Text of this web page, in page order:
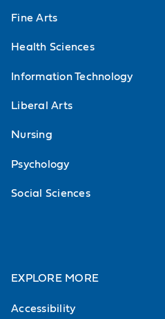
Fine Arts
Health Sciences
Information Technology
Liberal Arts
Nursing
Psychology
Social Sciences
EXPLORE MORE
Accessibility